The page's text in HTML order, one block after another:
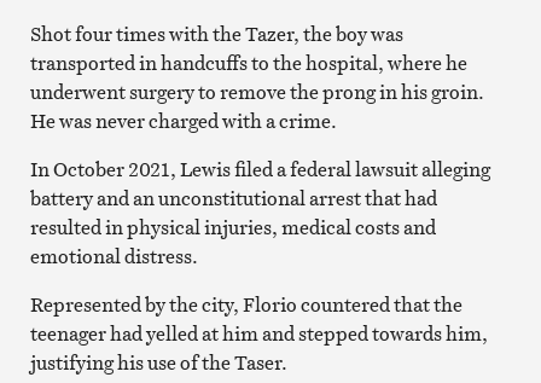
Shot four times with the Tazer, the boy was
transported in handcuffs to the hospital, where he
underwent surgery to remove the prong in his groin.
He was never charged with a crime.
In October 2021, Lewis filed a federal lawsuit alleging
battery and an unconstitutional arrest that had
resulted in physical injuries, medical costs and
emotional distress.
Represented by the city, Florio countered that the
teenager had yelled at him and stepped towards him,
justifying his use of the Taser.